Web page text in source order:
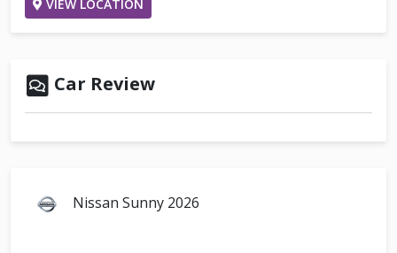
VIEW LOCATION
Car Review
Nissan Sunny 2026